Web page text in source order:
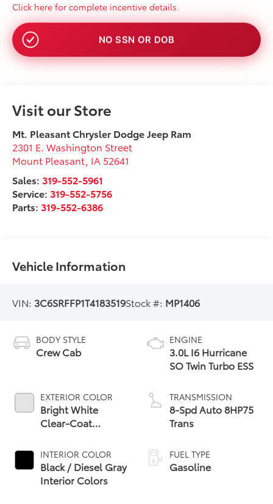
Click here for complete incentive details.
NO SSN OR DOB
Visit our Store
Mt. Pleasant Chrysler Dodge Jeep Ram
2301 E. Washington Street
Mount Pleasant IA 52641
Sales: 319-552-5961
Service: 319-552-5756
Parts: 319-552-6386
Vehicle Information
VIN: 3C6SRFFP1T4183519Stock #: MP1406
BODY STYLE
Crew Cab
EXTERIOR COLOR
Bright White
Clear-Coat
INTERIOR COLOR
Black / Diesel Gray
Interior Colors
ENGINE
3.0L I6 Hurricane
SO Twin Turbo ESS
TRANSMISSION
8-Spd Auto 8HP75
Trans
FUEL TYPE
Gasoline